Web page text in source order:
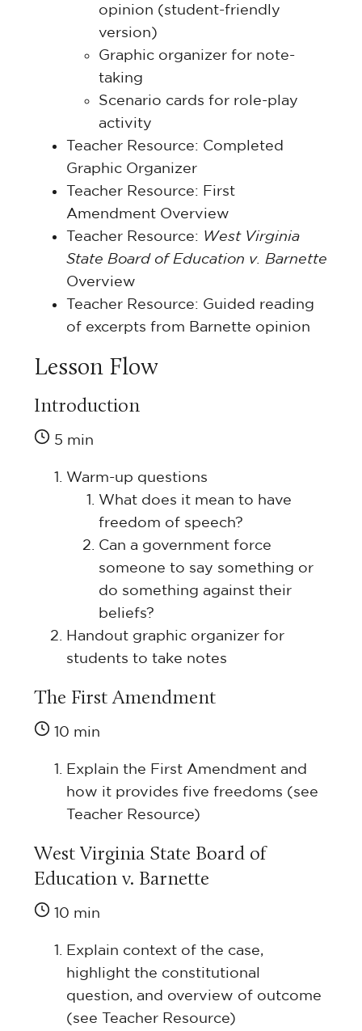
opinion (student-friendly
version)
Graphic organizer for note-
taking
Scenario cards for role-play
activity
Teacher Resource: Completed
Graphic Organizer
Teacher Resource: First
Amendment Overview
Teacher Resource: West Virginia
State Board of Education v. Barnette
Overview
Teacher Resource: Guided reading
of excerpts from Barnette opinion
Lesson Flow
Introduction
5 min
Warm-up questions
What does it mean to have
freedom of speech?
Can a government force
someone to say something or
do something against their
beliefs?
Handout graphic organizer for
students to take notes
The First Amendment
10 min
Explain the First Amendment and
how it provides five freedoms (see
Teacher Resource)
West Virginia State Board of
Education v. Barnette
10 min
Explain context of the case,
highlight the constitutional
question, and overview of outcome
(see Teacher Resource)